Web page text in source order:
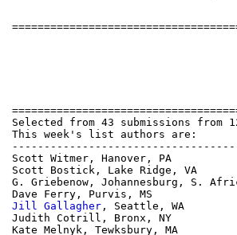
Selected from 43 submissions from
This week's list authors are:
Scott Witmer, Hanover, PA
Scott Bostick, Lake Ridge, VA
G. Griebenow, Johannesburg, S.
Jill Gallagher , Seattle, WA
Judith Cotrill, Bronx, NY